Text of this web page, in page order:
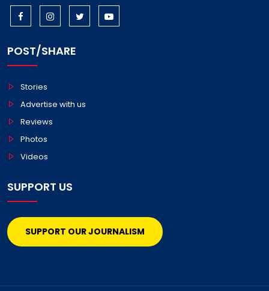
POST/SHARE
Stories
Advertise with us
Reviews
Photos
Videos
SUPPORT US
SUPPORT OUR JOURNALISM